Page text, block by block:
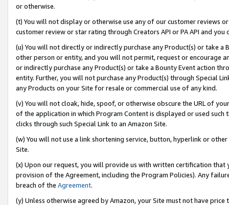
or otherwise.
(t) You will not display or otherwise use any of our customer reviews
customer review or star rating through Creators API or PA API and
(u) You will not directly or indirectly purchase any Product(s) or take
other person or entity, and you will not permit, request or encourage
or indirectly purchase any Product(s) or take a Bounty Event action
entity. Further, you will not purchase any Product(s) through Special
any Products on your Site for resale or commercial use of any kind.
(v) You will not cloak, hide, spoof, or otherwise obscure the URL of
of the application in which Program Content is displayed or used
clicks through such Special Link to an Amazon Site.
(w) You will not use a link shortening service, button, hyperlink or
Site.
(x) Upon our request, you will provide us with written certification
provision of the Agreement, including the Program Policies). Any
breach of the Agreement.
(y) Unless otherwise agreed by Amazon, your Site must not have